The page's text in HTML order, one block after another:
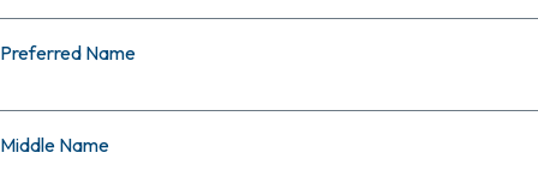
Preferred Name
Middle Name